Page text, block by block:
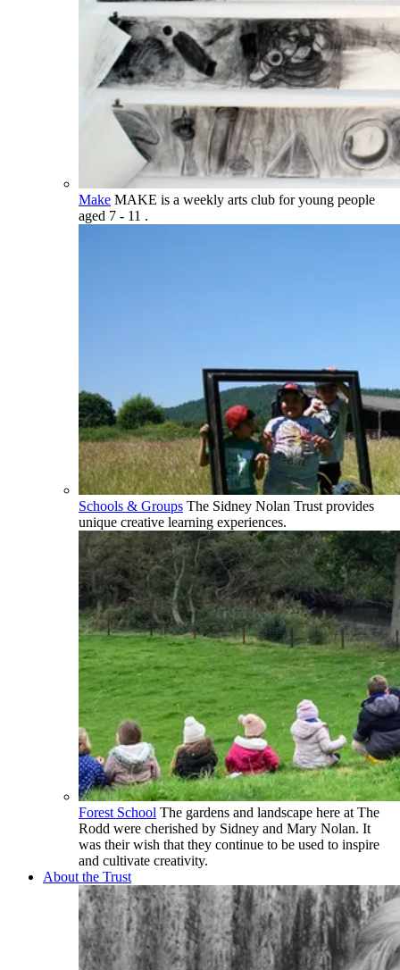
Make MAKE is a weekly arts club for young people
aged 7 - 11 .
Schools & Groups The Sidney Nolan Trust provides
unique creative learning experiences.
Forest School The gardens and landscape here at The
Rodd were cherished by Sidney and Mary Nolan. It
was their wish that they continue to be used to inspire
and cultivate creativity.
About the Trust